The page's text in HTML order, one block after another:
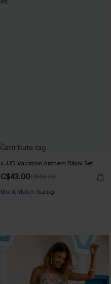
x JJD Vacation Anthem Bikini Set
C$43.00C$48.00
Mix & Match Sizing